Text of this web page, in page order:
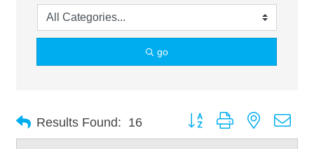
go
Results Found: 16 Button group with nested